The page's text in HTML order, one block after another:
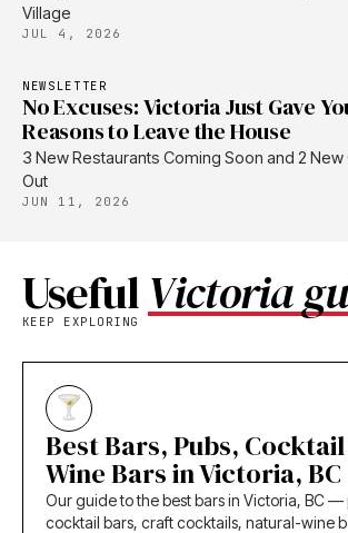
Village
JUL 4, 2026
NEWSLETTER
No Excuses: Victoria Just Gave
Reasons to Leave the House
3 New Restaurants Coming Soon and 2
Out
JUN 11, 2026
UsefulVictoria
KEEP EXPLORING
Best Bars, Pubs,
Wine Bars in Victoria, BC
Our guide to the best bars in Victoria, BC —
cocktail bars, craft cocktails, natural-wine